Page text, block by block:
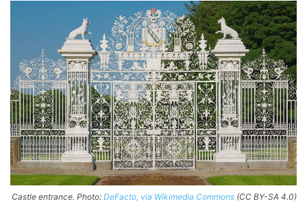
Castle entrance. Photo: DeFacto, via Wikimedia Commons (CC BY-SA 4.0)